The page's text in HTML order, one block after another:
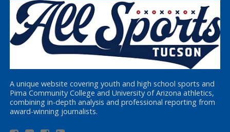
A unique website covering youth and high school sports and
Pima Community College and University of Arizona athletics,
combining in-depth analysis and professional reporting from
award-winning journalists.